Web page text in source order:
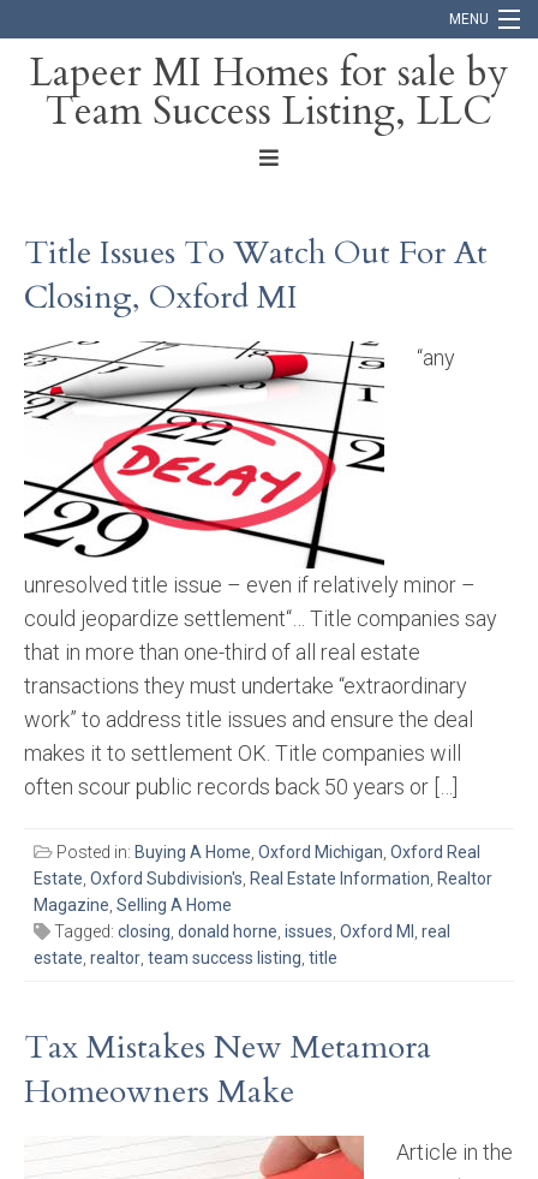
MENU
Home
Blog
Lapeer MI Homes for sale by
Team Success Listing, LLC
Title Issues To Watch Out For At
Closing, Oxford MI
“any
unresolved title issue – even if relatively minor –
could jeopardize settlement“… Title companies say
that in more than one-third of all real estate
transactions they must undertake “extraordinary
work” to address title issues and ensure the deal
makes it to settlement OK. Title companies will
often scour public records back 50 years or […]
Posted in: Buying A Home, Oxford Michigan, Oxford Real
Estate, Oxford Subdivision's, Real Estate Information, Realtor
Magazine, Selling A Home
Tagged: closing, donald horne, issues, Oxford MI , real
estate, realtor, team success listing, title
Tax Mistakes New Metamora
Homeowners Make
Article in the